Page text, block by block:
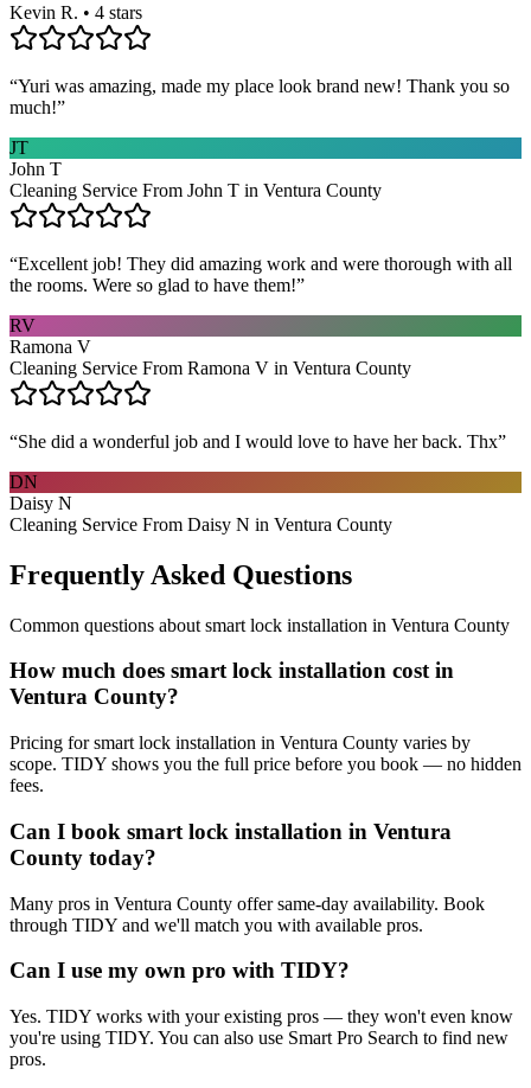
Kevin R. • 4 stars
“Yuri was amazing, made my place look brand new! Thank you so
much!”
JT
John T
Cleaning Service From John T in Ventura County
“Excellent job! They did amazing work and were thorough with all
the rooms. Were so glad to have them!”
RV
Ramona V
Cleaning Service From Ramona V in Ventura County
“She did a wonderful job and I would love to have her back. Thx”
DN
Daisy N
Cleaning Service From Daisy N in Ventura County
Frequently Asked Questions
Common questions about smart lock installation in Ventura County
How much does smart lock installation cost in
Ventura County?
Pricing for smart lock installation in Ventura County varies by
scope. TIDY shows you the full price before you book — no hidden
fees.
Can I book smart lock installation in Ventura
County today?
Many pros in Ventura County offer same-day availability. Book
through TIDY and we'll match you with available pros.
Can I use my own pro with TIDY?
Yes. TIDY works with your existing pros — they won't even know
you're using TIDY. You can also use Smart Pro Search to find new
pros.